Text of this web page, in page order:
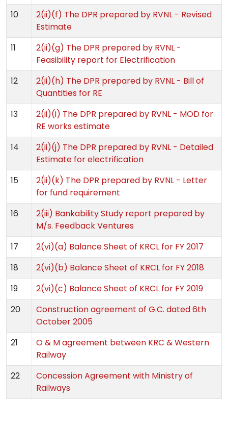
10
2(ii)(f) The DPR prepared by RVNL - Revised
Estimate
11
2(ii)(g) The DPR prepared by RVNL -
Feasibility report for Electrification
12
2(ii)(h) The DPR prepared by RVNL - Bill of
Quantities for RE
13
2(ii)(i) The DPR prepared by RVNL - MOD for
RE works estimate
14
2(ii)(j) The DPR prepared by RVNL - Detailed
Estimate for electrification
15
2(ii)(k) The DPR prepared by RVNL - Letter
for fund requirement
16
2(iii) Bankability Study report prepared by
M/s. Feedback Ventures
17
2(vi)(a) Balance Sheet of KRCL for FY 2017
18
2(vi)(b) Balance Sheet of KRCL for FY 2018
19
2(vi)(c) Balance Sheet of KRCL for FY 2019
20
Construction agreement of G.C. dated 6th
October 2005
21
O & M agreement between KRC & Western
Railway
22
Concession Agreement with Ministry of
Railways